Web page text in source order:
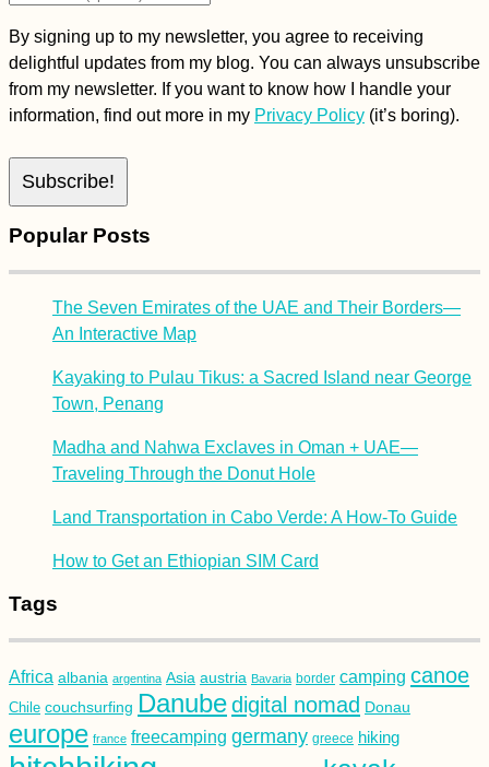
By signing up to my newsletter, you agree to receiving
delightful updates from my blog. You can always unsubscribe
from my newsletter. If you want to know how I handle your
information, find out more in my Privacy Policy (it’s boring).
Popular Posts
The Seven Emirates of the UAE and Their Borders—
An Interactive Map
Kayaking to Pulau Tikus: a Sacred Island near George
Town, Penang
Madha and Nahwa Exclaves in Oman + UAE—
Traveling Through the Donut Hole
Land Transportation in Cabo Verde: A How-To Guide
How to Get an Ethiopian SIM Card
Tags
Africa albania argentina Asia austria Bavaria border camping canoe
Chile couchsurfing Danubedigital nomad Donau
europe france freecamping germany greece hiking